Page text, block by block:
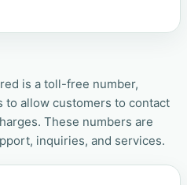
is a toll-free number,
allow customers to contact
These numbers are
inquiries, and services.